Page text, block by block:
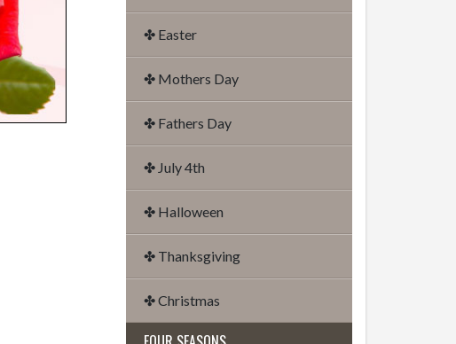
✤ Easter
✤ Mothers Day
✤ Fathers Day
✤ July 4th
✤ Halloween
✤ Thanksgiving
✤ Christmas